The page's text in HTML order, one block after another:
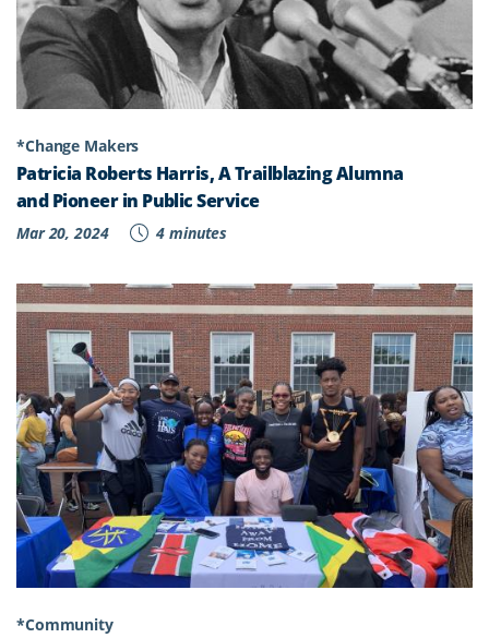
*Change Makers
Patricia Roberts Harris, A Trailblazing Alumna
and Pioneer in Public Service
Mar 20, 2024 4 minutes
*Community